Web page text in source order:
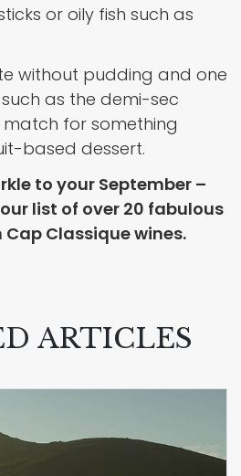
or oily fish such as
without pudding and one
as the demi-sec
for something
based dessert.
to your September –
list of over 20 fabulous
Classique wines.
ARTICLES